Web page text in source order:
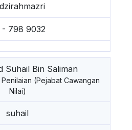
798 9032
Suhail Bin Saliman
(Pejabat Cawangan
Nilai)
suhail